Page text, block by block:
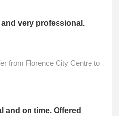
very professional.
from Florence City Centre to
and on time. Offered